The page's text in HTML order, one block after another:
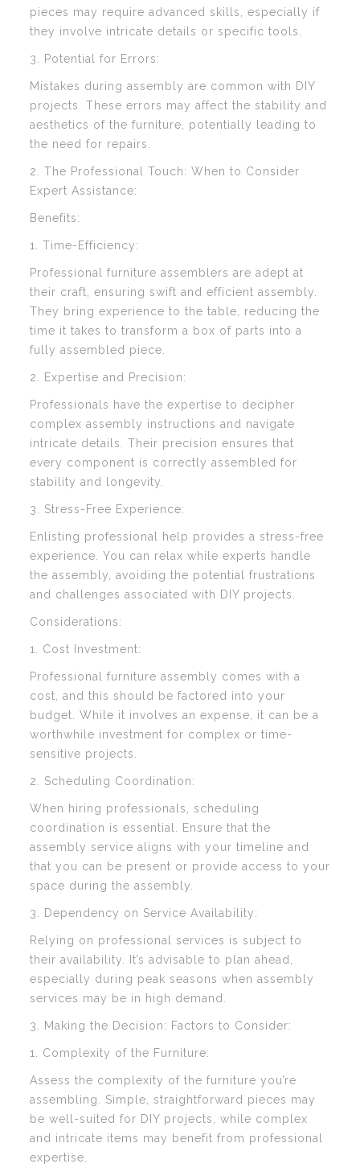
pieces may require advanced skills, especially if
they involve intricate details or specific tools.
3. Potential for Errors:
Mistakes during assembly are common with DIY
projects. These errors may affect the stability and
aesthetics of the furniture, potentially leading to
the need for repairs.
2. The Professional Touch: When to Consider
Expert Assistance:
Benefits:
1. Time-Efficiency:
Professional furniture assemblers are adept at
their craft, ensuring swift and efficient assembly.
They bring experience to the table, reducing the
time it takes to transform a box of parts into a
fully assembled piece.
2. Expertise and Precision:
Professionals have the expertise to decipher
complex assembly instructions and navigate
intricate details. Their precision ensures that
every component is correctly assembled for
stability and longevity.
3. Stress-Free Experience:
Enlisting professional help provides a stress-free
experience. You can relax while experts handle
the assembly, avoiding the potential frustrations
and challenges associated with DIY projects.
Considerations:
1. Cost Investment:
Professional furniture assembly comes with a
cost, and this should be factored into your
budget. While it involves an expense, it can be a
worthwhile investment for complex or time-
sensitive projects.
2. Scheduling Coordination:
When hiring professionals, scheduling
coordination is essential. Ensure that the
assembly service aligns with your timeline and
that you can be present or provide access to your
space during the assembly.
3. Dependency on Service Availability:
Relying on professional services is subject to
their availability. It’s advisable to plan ahead,
especially during peak seasons when assembly
services may be in high demand.
3. Making the Decision: Factors to Consider:
1. Complexity of the Furniture:
Assess the complexity of the furniture you’re
assembling. Simple, straightforward pieces may
be well-suited for DIY projects, while complex
and intricate items may benefit from professional
expertise.